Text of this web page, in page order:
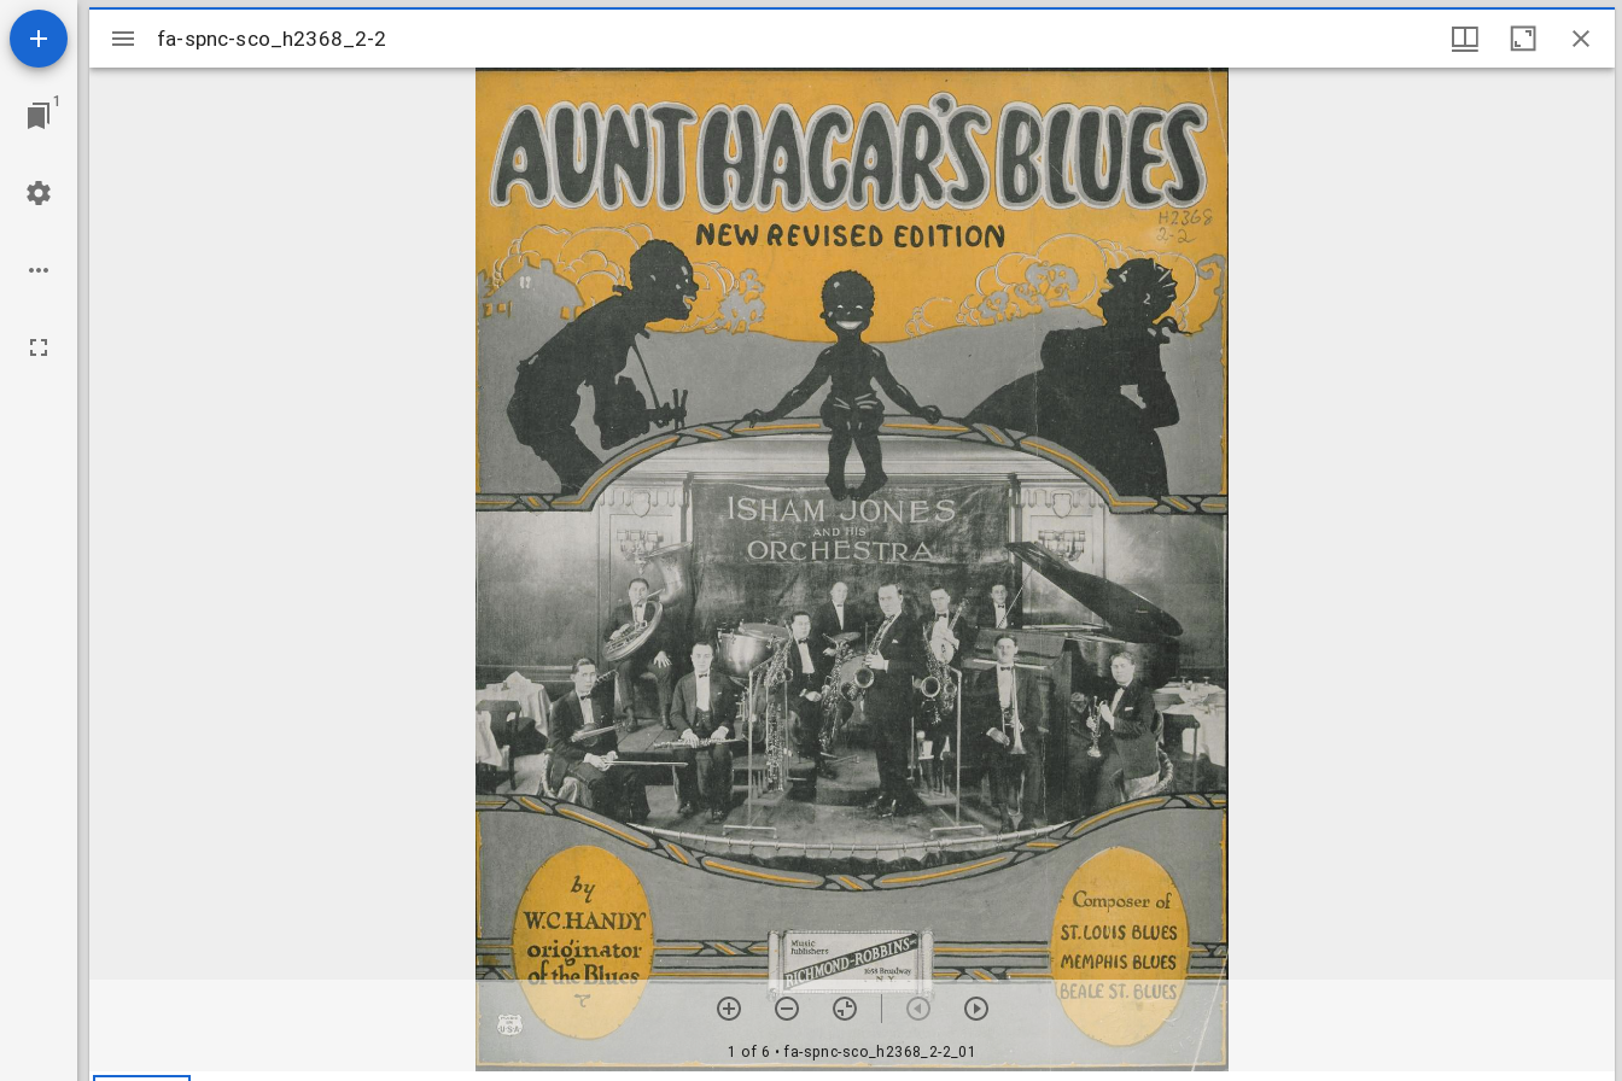
1
Mirador
viewer
fa-spnc-sco_h2368_2-2
1 of 6 • fa-spnc-sco_h2368_2-2_01
fa-spnc-sco_h2368_2-2